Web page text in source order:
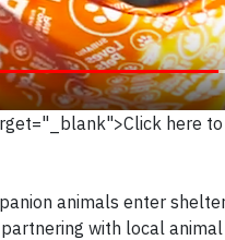
here to
animals enter
with local